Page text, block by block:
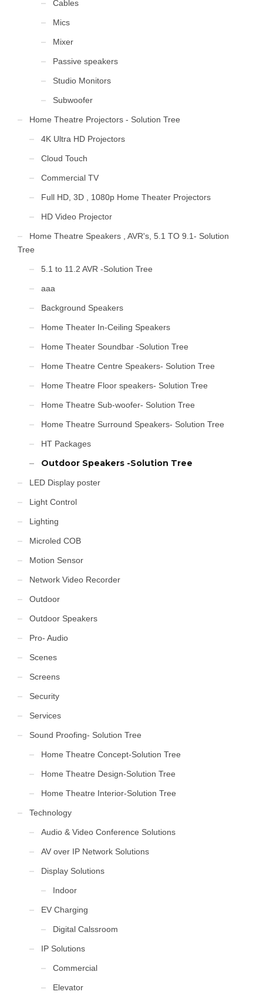
Cables
Mics
Mixer
Passive speakers
Studio Monitors
Subwoofer
Home Theatre Projectors - Solution Tree
4K Ultra HD Projectors
Cloud Touch
Commercial TV
Full HD, 3D , 1080p Home Theater Projectors
HD Video Projector
Home Theatre Speakers , AVR's, 5.1 TO 9.1- Solution
Tree
5.1 to 11.2 AVR -Solution Tree
aaa
Background Speakers
Home Theater In-Ceiling Speakers
Home Theater Soundbar -Solution Tree
Home Theatre Centre Speakers- Solution Tree
Home Theatre Floor speakers- Solution Tree
Home Theatre Sub-woofer- Solution Tree
Home Theatre Surround Speakers- Solution Tree
HT Packages
Outdoor Speakers -Solution Tree
LED Display poster
Light Control
Lighting
Microled COB
Motion Sensor
Network Video Recorder
Outdoor
Outdoor Speakers
Pro- Audio
Scenes
Screens
Security
Services
Sound Proofing- Solution Tree
Home Theatre Concept-Solution Tree
Home Theatre Design-Solution Tree
Home Theatre Interior-Solution Tree
Technology
Audio & Video Conference Solutions
AV over IP Network Solutions
Display Solutions
Indoor
EV Charging
Digital Calssroom
IP Solutions
Commercial
Elevator